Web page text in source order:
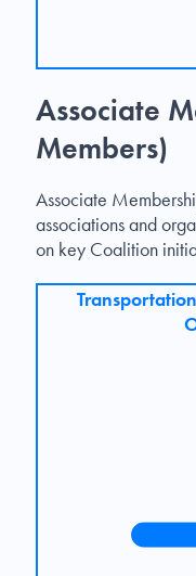
Associate
Members)
Associate
associations and
on key Coalition